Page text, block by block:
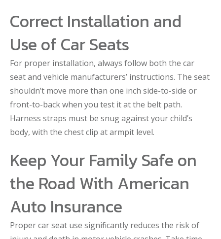
Correct Installation and
Use of Car Seats
For proper installation, always follow both the car
seat and vehicle manufacturers’ instructions. The seat
shouldn’t move more than one inch side-to-side or
front-to-back when you test it at the belt path.
Harness straps must be snug against your child’s
body, with the chest clip at armpit level.
Keep Your Family Safe on
the Road With American
Auto Insurance
Proper car seat use significantly reduces the risk of